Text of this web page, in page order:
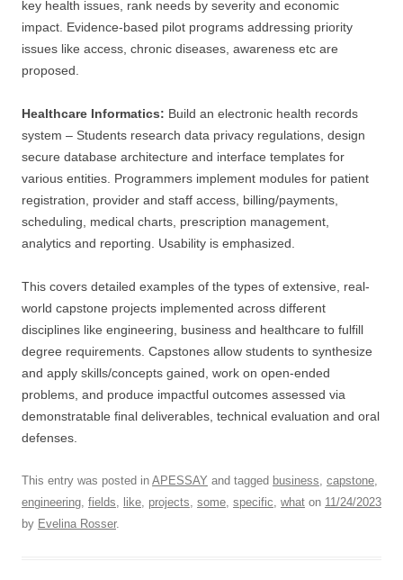
key health issues, rank needs by severity and economic
impact. Evidence-based pilot programs addressing priority
issues like access, chronic diseases, awareness etc are
proposed.
Healthcare Informatics: Build an electronic health records
system – Students research data privacy regulations, design
secure database architecture and interface templates for
various entities. Programmers implement modules for patient
registration, provider and staff access, billing/payments,
scheduling, medical charts, prescription management,
analytics and reporting. Usability is emphasized.
This covers detailed examples of the types of extensive, real-
world capstone projects implemented across different
disciplines like engineering, business and healthcare to fulfill
degree requirements. Capstones allow students to synthesize
and apply skills/concepts gained, work on open-ended
problems, and produce impactful outcomes assessed via
demonstratable final deliverables, technical evaluation and oral
defenses.
This entry was posted in APESSAY and tagged business, capstone,
engineering, fields, like, projects, some, specific, what on 11/24/2023
by Evelina Rosser.